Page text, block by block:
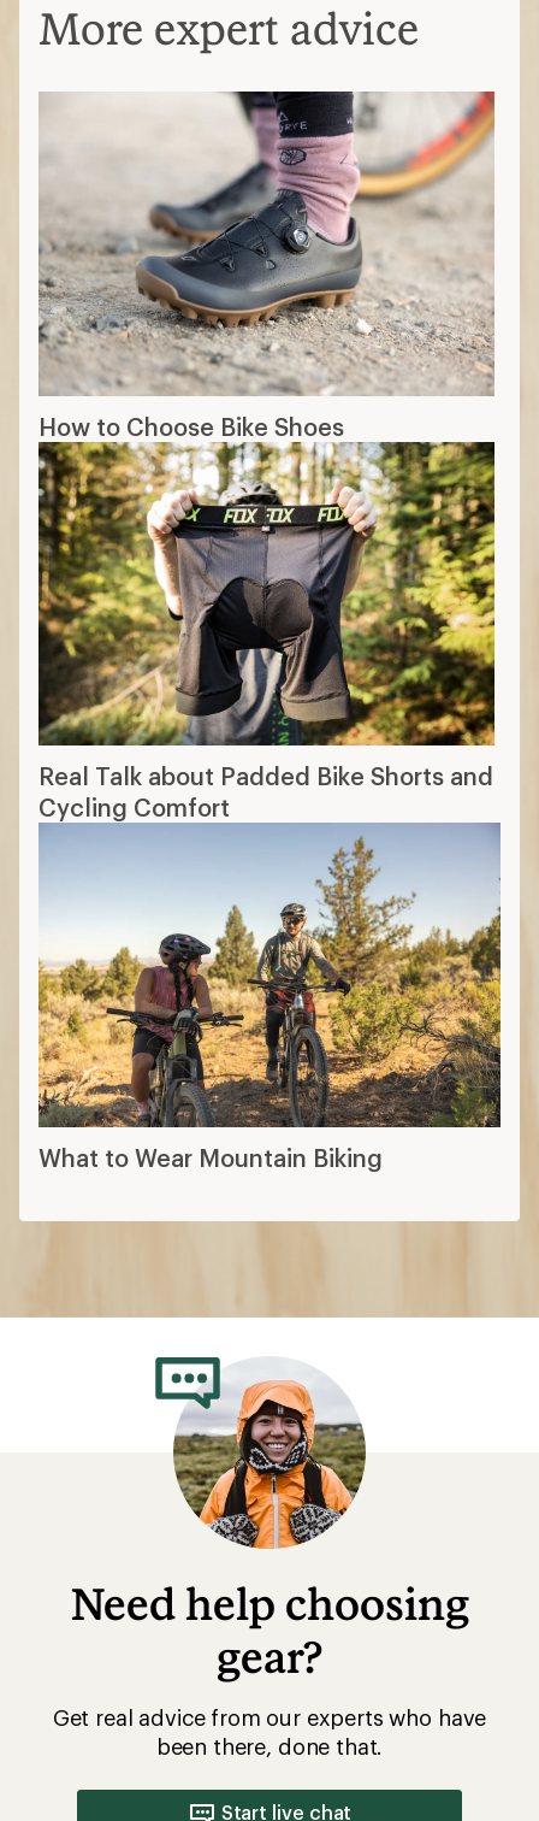
More expert advice
How to Choose Bike Shoes
Real Talk about Padded Bike Shorts and
Cycling Comfort
What to Wear Mountain Biking
Need help choosing
gear?
Get real advice from our experts who have
been there, done that.
Start live chat